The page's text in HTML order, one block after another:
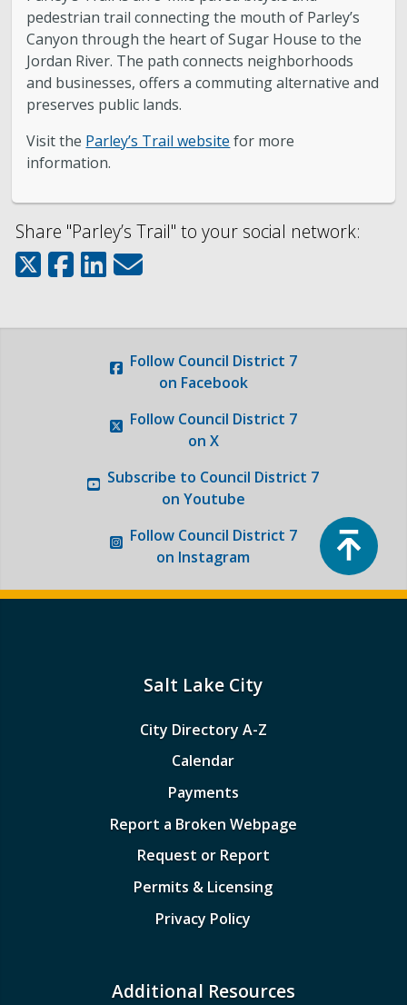
About District 7
Bulletin Board
Projects
Report an Issue
pedestrian trail connecting the mouth of Parley’s
Canyon through the heart of Sugar House to the
Jordan River. The path connects neighborhoods
and businesses, offers a commuting alternative and
preserves public lands.
Visit the Parley’s Trail website for more
information.
Share "Parley’s Trail" to your social network:
Follow Council District 7
on Facebook
Follow Council District 7
on X
Subscribe to Council District 7
on Youtube
Follow Council District 7
on Instagram
Salt Lake City
City Directory A-Z
Calendar
Payments
Report a Broken Webpage
Request or Report
Permits & Licensing
Privacy Policy
Additional Resources